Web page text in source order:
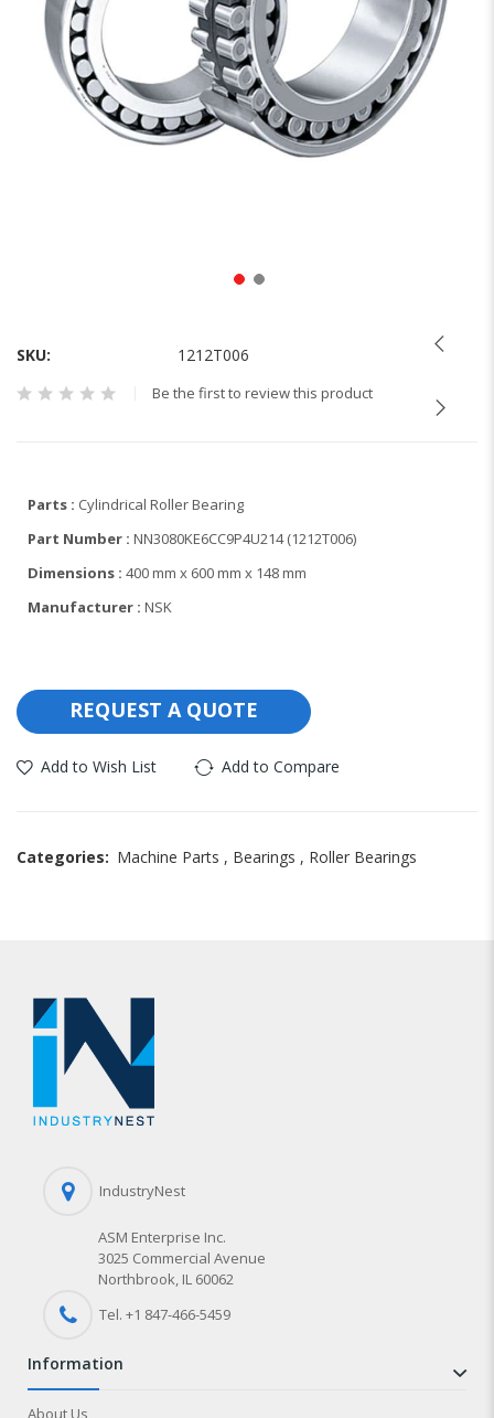
the
of
SKU 1212T006
Be the first to review this product
Parts : Cylindrical Roller Bearing
Part Number : NN3080KE6CC9P4U214 (1212T006)
Dimensions : 400 mm x 600 mm x 148 mm
Manufacturer : NSK
REQUEST A QUOTE
Add to Wish List Add to Compare
Categories: Machine Parts , Bearings , Roller Bearings
IndustryNest
ASM Enterprise Inc.
3025 Commercial Avenue
Northbrook, IL 60062
Tel. +1 847-466-5459
information
About Us